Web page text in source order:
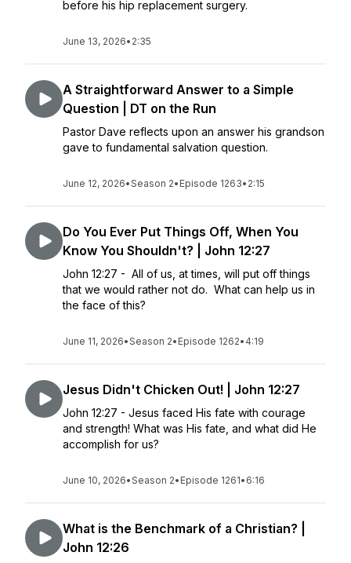
before his hip replacement surgery.
June 13, 2026• 2:35
A Straightforward Answer to a Simple
Question | DT on the Run
Pastor Dave reflects upon an answer his grandson
gave to fundamental salvation question.
June 12, 2026•Season 2• Episode 1263• 2:15
Do You Ever Put Things Off, When You
Know You Shouldn't? | John 12:27
John 12:27 - All of us, at times, will put off things
that we would rather not do. What can help us in
the face of this?
June 11, 2026•Season 2• Episode 1262• 4:19
Jesus Didn't Chicken Out! | John 12:27
John 12:27 - Jesus faced His fate with courage
and strength! What was His fate, and what did He
accomplish for us?
June 10, 2026•Season 2• Episode 1261• 6:16
What is the Benchmark of a Christian? |
John 12:26